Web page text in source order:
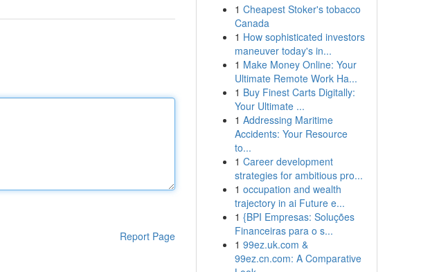
Report Page
1 Cheapest Stoker's tobacco
Canada
1 How sophisticated investors
maneuver today's in...
1 Make Money Online: Your
Ultimate Remote Work Ha...
1 Buy Finest Carts Digitally:
Your Ultimate ...
1 Addressing Maritime
Accidents: Your Resource
to...
1 Career development
strategies for ambitious pro...
1 occupation and wealth
trajectory in ai Future e...
1 {BPI Empresas: Soluções
Financeiras para o s...
1 99ez.uk.com &
99ez.cn.com: A Comparative